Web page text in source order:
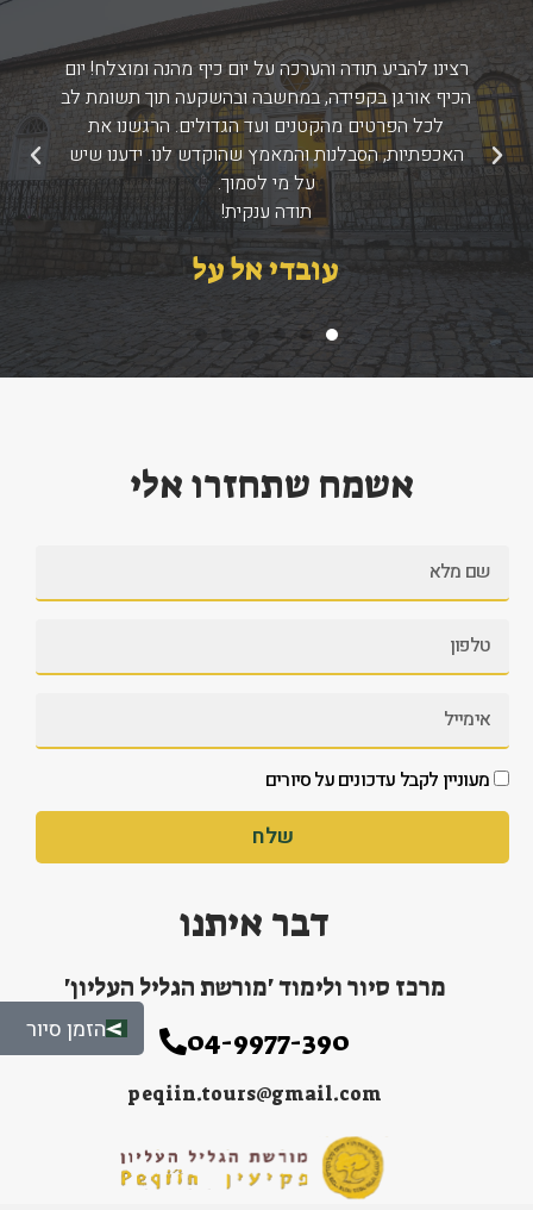
רצינו להביע תודה והערכה על יום כיף מהנה ומוצלח! יום
הכיף אורגן בקפידה, במחשבה ובהשקעה תוך תשומת לב
לכל הפרטים מהקטנים ועד הגדולים. הרגשנו את
האכפתיות, הסבלנות והמאמץ שהוקדש לנו. ידענו שיש
על מי לסמוך.
תודה ענקית!
עובדי אל על
הקודם הבא
אשמח שתחזרו אלי
מעוניין לקבל עדכונים על סיורים
שלח
דבר איתנו
מרכז סיור ולימוד 'מורשת הגליל העליון'
04-9977-390
peqiin.tours@gmail.com
הזמן סיור